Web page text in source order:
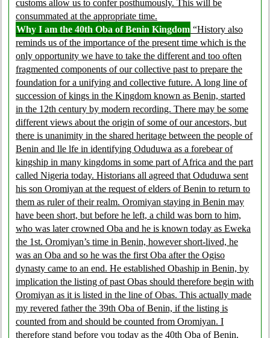
customs allow us to confer posthumously. This will be
consummated at the appropriate time.
Why I am the 40th Oba of Benin Kingdom “History also
reminds us of the importance of the present time which is the
only opportunity we have to take the different and too often
fragmented components of our collective past to prepare the
foundation for a unifying and collective future. A long line of
succession of kings in the Kingdom known as Benin, started
in the 12th century by modern recording. There may be some
different views about the origin of some of our ancestors, but
there is unanimity in the shared heritage between the people of
Benin and lle lfe in identifying Oduduwa as a forebear of
kingship in many kingdoms in some part of Africa and the part
called Nigeria today. Historians all agreed that Oduduwa sent
his son Oromiyan at the request of elders of Benin to return to
them as ruler of their realm. Oromiyan staying in Benin may
have been short, but before he left, a child was born to him,
who was later crowned Oba and he is known today as Eweka
the 1st. Oromiyan’s time in Benin, however short-lived, he
was an Oba and so he was the first Oba after the Ogiso
dynasty came to an end. He established Obaship in Benin, by
implication the listing of past Obas should therefore begin with
Oromiyan as it is listed in the line of Obas. This actually made
my revered father the 39th Oba of Benin, if the listing is
counted from and should be counted from Oromiyan. I
therefore stand before you today as the 40th Oba of Benin.